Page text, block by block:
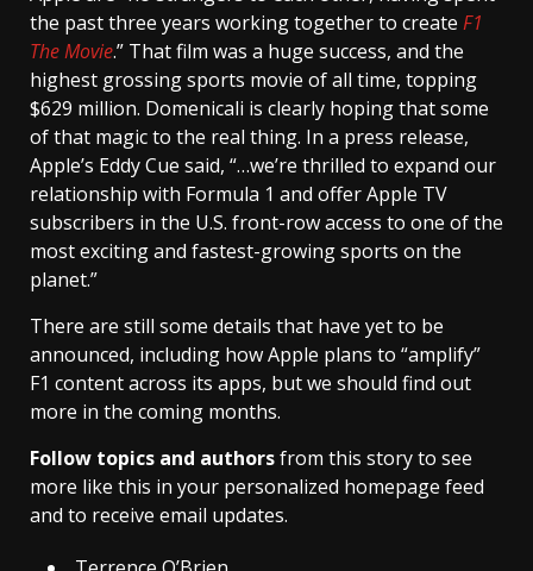
the past three years working together to create F1
The Movie.” That film was a huge success, and the
highest grossing sports movie of all time, topping
$629 million. Domenicali is clearly hoping that some
of that magic to the real thing. In a press release,
Apple’s Eddy Cue said, “…we’re thrilled to expand our
relationship with Formula 1 and offer Apple TV
subscribers in the U.S. front-row access to one of the
most exciting and fastest-growing sports on the
planet.”
There are still some details that have yet to be
announced, including how Apple plans to “amplify”
F1 content across its apps, but we should find out
more in the coming months.
Follow topics and authorsfrom this story to see
more like this in your personalized homepage feed
and to receive email updates.